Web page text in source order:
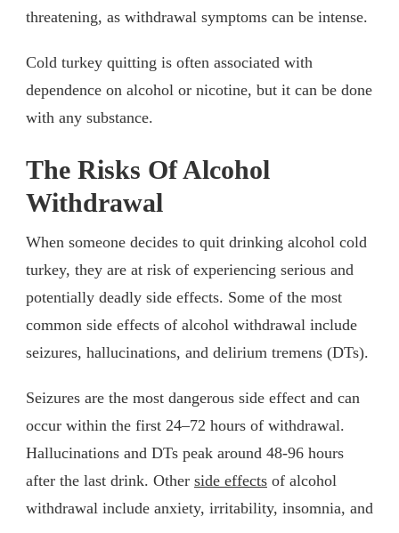
threatening, as withdrawal symptoms can be intense.
Cold turkey quitting is often associated with
dependence on alcohol or nicotine, but it can be done
with any substance.
The Risks Of Alcohol
Withdrawal
When someone decides to quit drinking alcohol cold
turkey, they are at risk of experiencing serious and
potentially deadly side effects. Some of the most
common side effects of alcohol withdrawal include
seizures, hallucinations, and delirium tremens (DTs).
Seizures are the most dangerous side effect and can
occur within the first 24–72 hours of withdrawal.
Hallucinations and DTs peak around 48-96 hours
after the last drink. Other side effects of alcohol
withdrawal include anxiety, irritability, insomnia, and